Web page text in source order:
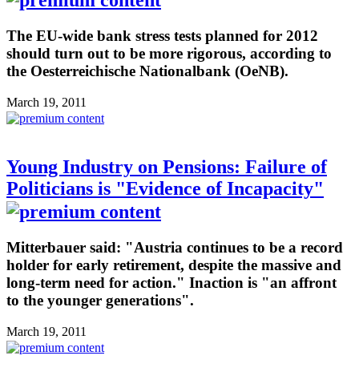
The EU-wide bank stress tests planned for 2012
should turn out to be more rigorous, according to
the Oesterreichische Nationalbank (OeNB).
March 19, 2011
Young Industry on Pensions: Failure of
Politicians is "Evidence of Incapacity"
Mitterbauer said: "Austria continues to be a record
holder for early retirement, despite the massive and
long-term need for action." Inaction is "an affront
to the younger generations".
March 19, 2011